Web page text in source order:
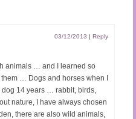
03/12/2013 | Reply
animals … and I learned so
… Dogs and horses when I
14 years … rabbit, birds,
nature, I have always chosen
there are also wild animals,